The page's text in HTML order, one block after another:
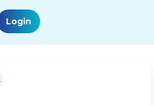
Login